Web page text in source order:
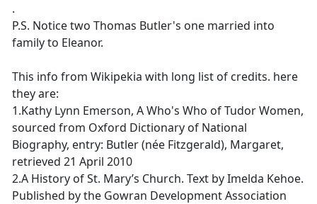
.
P.S. Notice two Thomas Butler's one married into
family to Eleanor.
This info from Wikipekia with long list of credits. here
they are:
1.Kathy Lynn Emerson, A Who's Who of Tudor Women,
sourced from Oxford Dictionary of National
Biography, entry: Butler (née Fitzgerald), Margaret,
retrieved 21 April 2010
2.A History of St. Mary’s Church. Text by Imelda Kehoe.
Published by the Gowran Development Association